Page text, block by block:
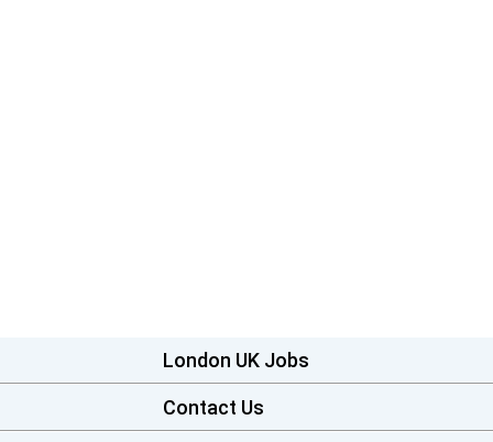
London UK Jobs
Contact Us